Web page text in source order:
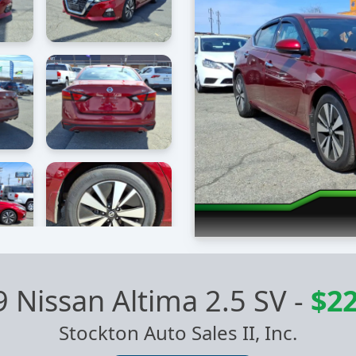
Nissan Altima 2.5 SV -
Stockton Auto Sales II, Inc.